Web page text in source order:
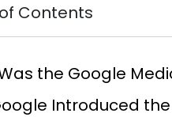
Contents
the Google
Introduced